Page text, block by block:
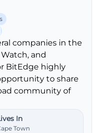
companies in the
and
BitEdge highly
to share
community of
In
Town